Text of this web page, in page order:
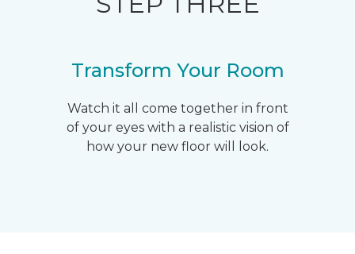
Transform Your Room
Watch it all come together in front
of your eyes with a realistic vision of
how your new floor will look.